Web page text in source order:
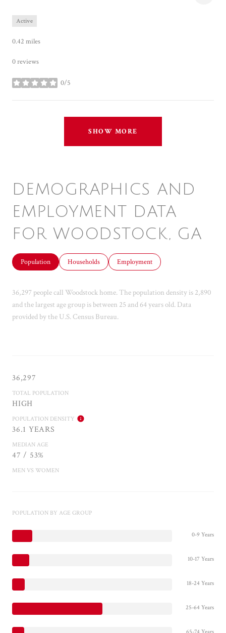
Active
0.42 miles
0 reviews
0/5
stars
SHOW MORE
DEMOGRAPHICS AND
EMPLOYMENT DATA
FOR WOODSTOCK, GA
Population Households Employment
36,297 people call Woodstock home. The population density is 2,890
and the largest age group isbetween 25 and 64 years old. Data
provided by the U.S. Census Bureau.
36,297
TOTAL POPULATION
HIGH
POPULATION DENSITY
36.1 YEARS
MEDIAN AGE
47 / 53%
MEN VS WOMEN
POPULATION BY AGE GROUP
0-9 Years
10-17 Years
18-24 Years
25-64 Years